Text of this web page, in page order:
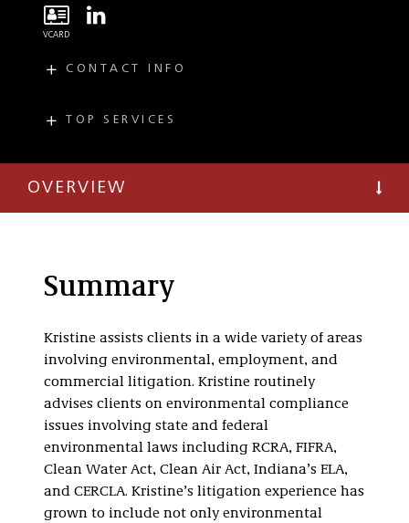
CONTACT INFO
T
(317) 713-3548
TOP SERVICES
Commercial
Litigation
Employment and
Regulatory
OVERVIEW
Summary
Kristine assists clients in a wide variety of areas
involving environmental, employment, and
commercial litigation. Kristine routinely
advises clients on environmental compliance
issues involving state and federal
environmental laws including RCRA, FIFRA,
Clean Water Act, Clean Air Act, Indiana’s ELA,
and CERCLA. Kristine’s litigation experience has
grown to include not only environmental